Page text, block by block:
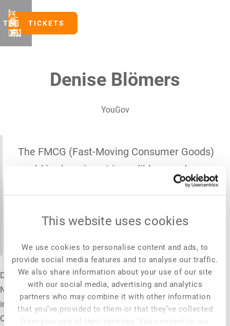
This website uses cookies
We use cookies to personalise content and ads, to
provide social media features and to analyse our traffic.
We also share information about your use of our site
with our social media, advertising and analytics
partners who may combine it with other information
that you’ve provided to them or that they’ve collected
from your use of their services. You consent to our
TICKETSTICKETS
Denise Blömers
YouGov
The FMCG (Fast-Moving Consumer Goods)
world is changing at incredible speed —
of possibilities we’re only beginning to
Denise Blömers leads the Advanced Solutions Team for
National Clients at YouGov Shopper, specialising in shopper
insights and changing consumer behaviour. At New Food
Conference 2026, she connects shopper insights with the